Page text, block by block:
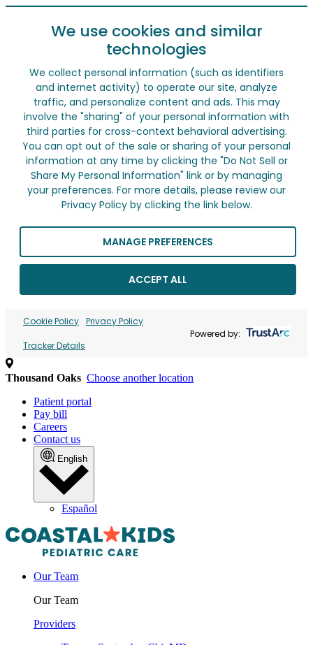
We use cookies and similar
technologies
We collect personal information (such as identifiers
and internet activity) to operate our site, analyze
traffic, and personalize content and ads. This may
involve the "sharing" of your personal information with
third parties for cross-context behavioral advertising.
You can opt out of the sale or sharing of your personal
information at any time by clicking the "Do Not Sell or
Share My Personal Information" link or by managing
your preferences. For more details, please review our
Privacy Policy by clicking the link below.
MANAGE PREFERENCES
ACCEPT ALL
Cookie Policy Privacy Policy
Tracker Details
Powered by:
Thousand Oaks Choose another location
Patient portal
Pay bill
Careers
Contact us
English
Español
Our Team
Our Team
Providers